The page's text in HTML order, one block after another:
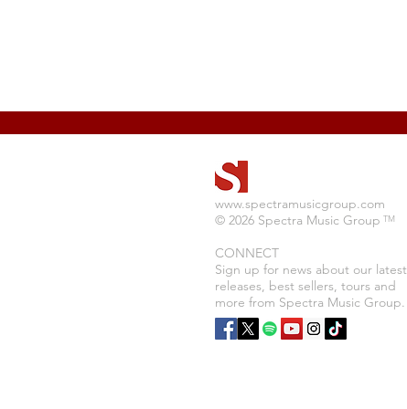
www.spectramusicgroup.com
© 2026 Spectra Music Group
CONNECT
Sign up for news about our latest
releases, best sellers, tours and
more from Spectra Music Group.
TM